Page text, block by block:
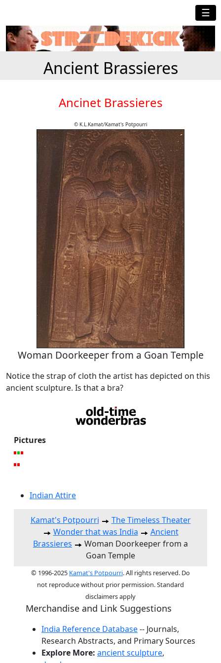
☰
Ancient Brassieres
Ancinet Brassieres
© K.L.Kamat/Kamat's Potpourri
Woman Doorkeeper from a Goan Temple
Notice the strap of cloth the artist has depicted on this
ancient sculpture. Is that a bra?
Pictures
Indian Attire
Kamat's Potpourri
The Timeless Theater
Wonder that was India
Ancient
Brassieres
Woman Doorkeeper from a
Goan Temple
© 1996-2025 Kamat's Potpourri. All rights reserved. Do
not reproduce without prior permission. Standard
disclaimers apply
Merchandise and Link Suggestions
India Reference Database-- Journals,
Research Abstracts, and Primary Sources
Explore More: ancient sculpture,